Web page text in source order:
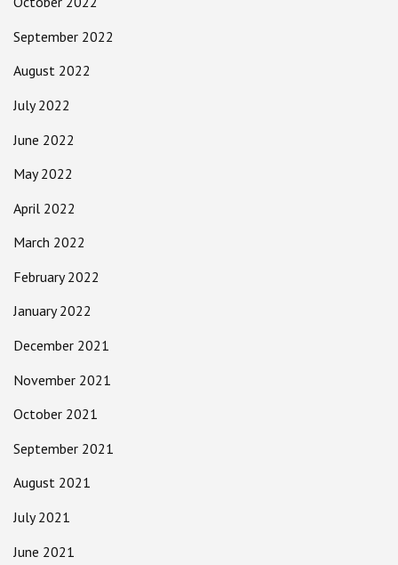
September 2022
August 2022
July 2022
June 2022
May 2022
April 2022
March 2022
February 2022
January 2022
December 2021
November 2021
October 2021
September 2021
August 2021
July 2021
June 2021